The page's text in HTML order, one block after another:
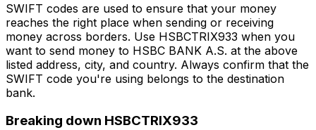
SWIFT codes are used to ensure that your money
reaches the right place when sending or receiving
money across borders. Use HSBCTRIX933 when you
want to send money to HSBC BANK A.S. at the above
listed address, city, and country. Always confirm that the
SWIFT code you're using belongs to the destination
bank.
Breaking down HSBCTRIX933